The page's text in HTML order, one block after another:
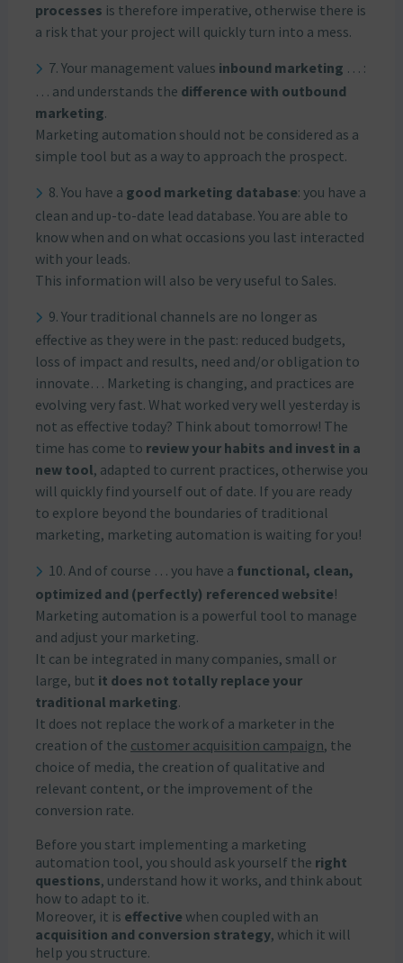
processes is therefore imperative, otherwise there is
a risk that your project will quickly turn into a mess.
7. Your management values inbound marketing … :
… and understands the difference with outbound
marketing.
Marketing automation should not be considered as a
simple tool but as a way to approach the prospect.
8. You have a good marketing database: you have a
clean and up-to-date lead database. You are able to
know when and on what occasions you last interacted
with your leads.
This information will also be very useful to Sales.
9. Your traditional channels are no longer as
effective as they were in the past: reduced budgets,
loss of impact and results, need and/or obligation to
innovate… Marketing is changing, and practices are
evolving very fast. What worked very well yesterday is
not as effective today? Think about tomorrow! The
time has come to review your habits and invest in a
new tool, adapted to current practices, otherwise you
will quickly find yourself out of date. If you are ready
to explore beyond the boundaries of traditional
marketing, marketing automation is waiting for you!
10. And of course … you have a functional, clean,
optimized and (perfectly) referenced website!
Marketing automation is a powerful tool to manage
and adjust your marketing.
It can be integrated in many companies, small or
large, but it does not totally replace your
traditional marketing.
It does not replace the work of a marketer in the
creation of the customer acquisition campaign, the
choice of media, the creation of qualitative and
relevant content, or the improvement of the
conversion rate.
Before you start implementing a marketing
automation tool, you should ask yourself the right
questions, understand how it works, and think about
how to adapt to it.
Moreover, it is effective when coupled with an
acquisition and conversion strategy, which it will
help you structure.